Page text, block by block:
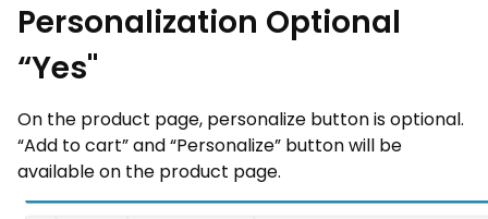
Personalization Optional
“Yes"
On the product page, personalize button is optional.
“Add to cart” and “Personalize” button will be
available on the product page.